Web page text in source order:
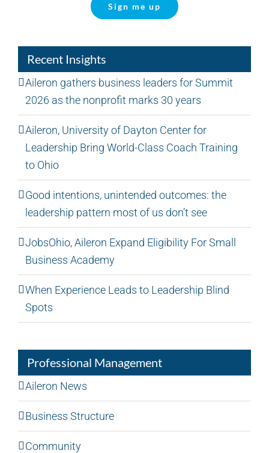
Sign me up
Recent Insights
Aileron gathers business leaders for Summit
2026 as the nonprofit marks 30 years
Aileron, University of Dayton Center for
Leadership Bring World-Class Coach Training
to Ohio
Good intentions, unintended outcomes: the
leadership pattern most of us don’t see
JobsOhio, Aileron Expand Eligibility For Small
Business Academy
When Experience Leads to Leadership Blind
Spots
Professional Management
Aileron News
Business Structure
Community